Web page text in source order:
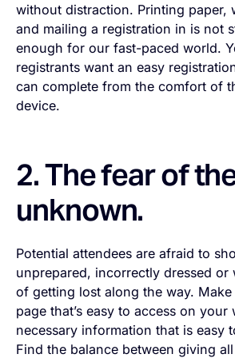
without distraction. Printing paper,
and mailing a registration in is not
enough for our fast-paced world.
registrants want an easy
can complete from the comfort of
device.
2. The fear of
unknown.
Potential attendees are afraid to
unprepared, incorrectly dressed or
of getting lost along the way.
page that’s easy to access on
necessary information that is easy
Find the balance between giving